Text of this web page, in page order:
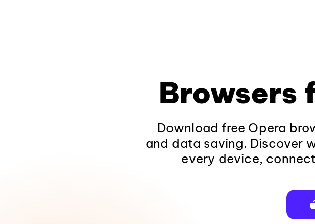
Browsers
Download free Opera
and data saving. Discover
every device,